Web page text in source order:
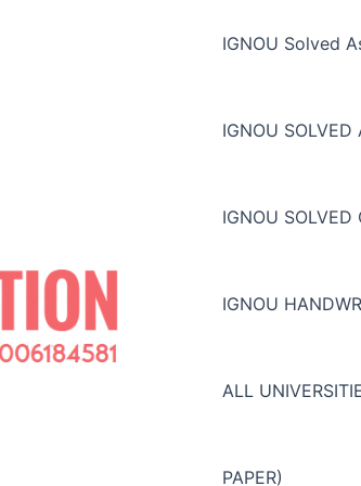
IGNOU Solved
IGNOU
IGNOU SOLVED
IGNOU
ALL
PAPER)